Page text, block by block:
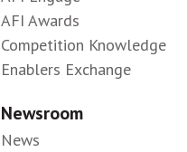
AFI Awards
Competition Knowledge
Enablers Exchange
Newsroom
News